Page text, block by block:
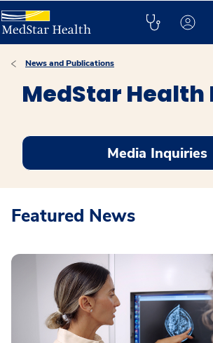
News and Publications
MedStar Health
Media Inquiries
Featured News